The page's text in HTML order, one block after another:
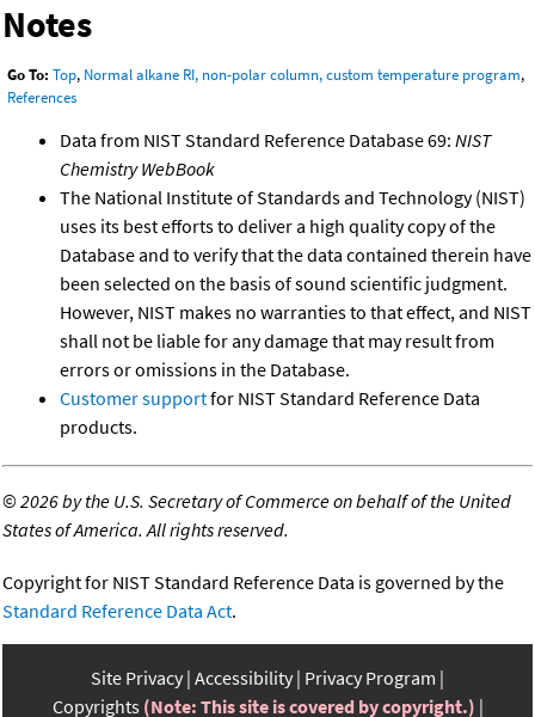
Notes
Go To: Top, Normal alkane RI, non-polar column, custom temperature program,
References
Data from NIST Standard Reference Database 69: NIST
Chemistry WebBook
The National Institute of Standards and Technology (NIST)
uses its best efforts to deliver a high quality copy of the
Database and to verify that the data contained therein have
been selected on the basis of sound scientific judgment.
However, NIST makes no warranties to that effect, and NIST
shall not be liable for any damage that may result from
errors or omissions in the Database.
Customer supportfor NIST Standard Reference Data
products.
©2026 by the U.S. Secretary of Commerce on behalf of the United
States of America. All rights reserved.
Copyright for NIST Standard Reference Data is governed by the
Standard Reference Data Act.
Site Privacy Accessibility Privacy Program
Copyrights (Note: This site is covered by copyright.)